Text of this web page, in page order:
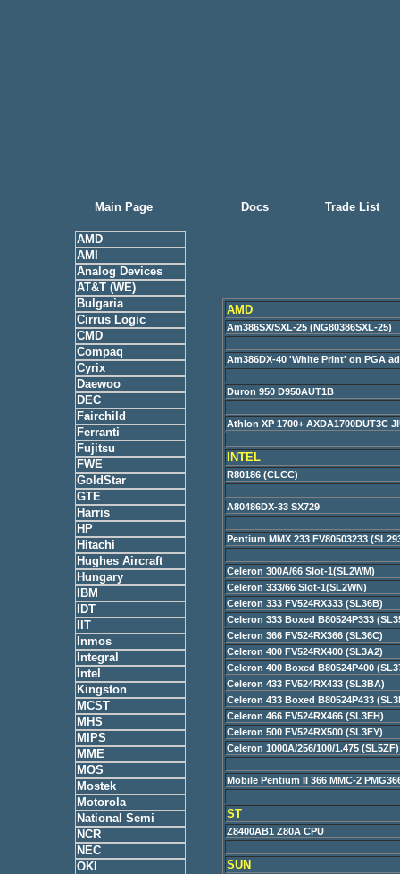
Main Page
AMD
AMI
Analog Devices
AT&T (WE)
Bulgaria
Cirrus Logic
CMD
Compaq
Cyrix
Daewoo
DEC
Fairchild
Ferranti
Fujitsu
FWE
GoldStar
GTE
Harris
HP
Hitachi
Hughes Aircraft
Hungary
IBM
IDT
IIT
Inmos
Integral
Intel
Kingston
MCST
MHS
MIPS
MME
MOS
Mostek
Motorola
National Semi
NCR
NEC
OKI
Docs Trade List
AMD
Am386SX/SXL-25 (NG80386SXL-25)
Am386DX-40 'White Print' on PGA
Duron 950 D950AUT1B
Athlon XP 1700+ AXDA1700DUT3C
INTEL
R80186 (CLCC)
A80486DX-33 SX729
Pentium MMX 233 FV80503233
Celeron 300A/66 Slot-1(SL2WM)
Celeron 333/66 Slot-1(SL2WN)
Celeron 333 FV524RX333 (SL36B)
Celeron 333 Boxed B80524P333
Celeron 366 FV524RX366 (SL36C)
Celeron 400 FV524RX400 (SL3A2)
Celeron 400 Boxed B80524P400
Celeron 433 FV524RX433 (SL3BA)
Celeron 433 Boxed B80524P433
Celeron 466 FV524RX466 (SL3EH)
Celeron 500 FV524RX500 (SL3FY)
Celeron 1000A/256/100/1.475
Mobile Pentium II 366 MMC-2
ST
Z8400AB1 Z80A CPU
SUN